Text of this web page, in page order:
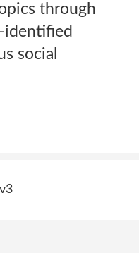
through
identified
social